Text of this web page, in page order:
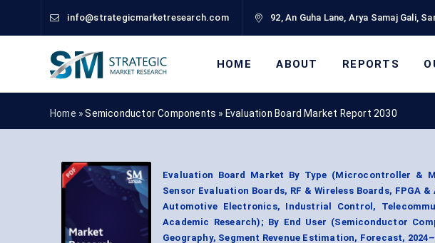
info@strategicmarketresearch.com 92, An Guha Lane, Arya Samaj Gali,
HOME ABOUT REPORTS
Home »Semiconductor Components » Evaluation Board Market Report 2030
Evaluation Board Market By Type (Microcontroller &
Sensor Evaluation Boards, RF & Wireless Boards, FPGA
Automotive Electronics, Industrial Control,
Academic Research); By End User (Semiconductor
Geography, Segment Revenue Estimation, Forecast,